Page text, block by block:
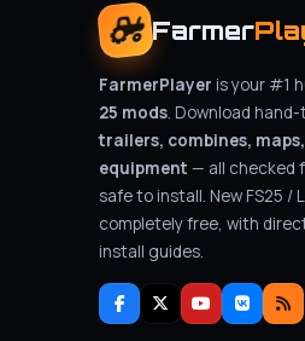
Farmer
FarmerPlayer is your #1
25 mods. Download
trailers, combines,
equipment — all checked
safe to install. New FS25 /
completely free, with
install guides.